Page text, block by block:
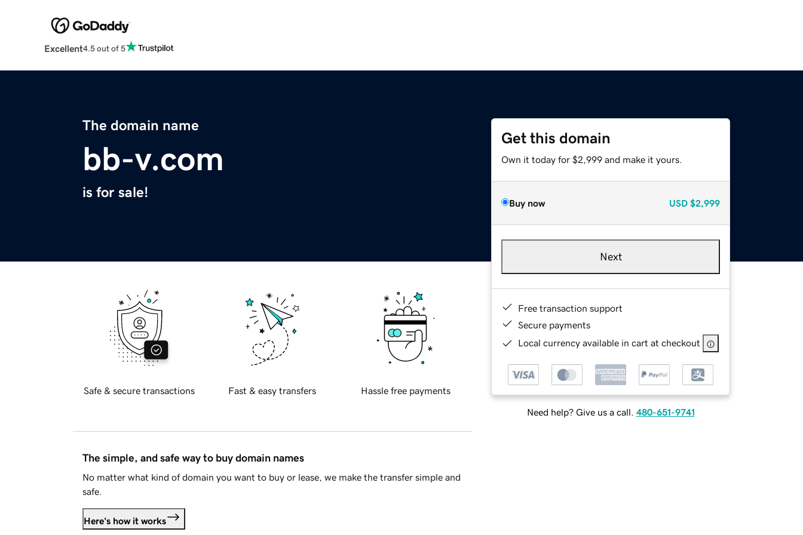
Excellent4.5 out of 5
The domain name
bb-v.com
is for sale!
Get this domain
Own it today for $2,999 and make it yours.
Buy now USD $2,999
Next
Free transaction support
Secure payments
Local currency available in cart at checkout
Need help? Give us a call. 480-651-9741
Safe & secure transactions Fast & easy transfers Hassle free payments
The simple, and safe way to buy domain names
No matter what kind of domain you want to buy or lease, we make the transfer simple and
safe.
Here's how it works